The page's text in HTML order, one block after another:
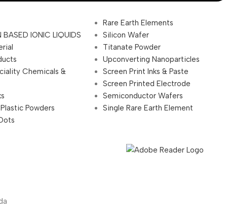
BASED IONIC LIQUIDS
Chemicals &
Powders
Rare Earth Elements
Silicon Wafer
Titanate Powder
Upconverting Nanoparticles
Screen Print Inks & Paste
Screen Printed Electrode
Semiconductor Wafers
Single Rare Earth Element